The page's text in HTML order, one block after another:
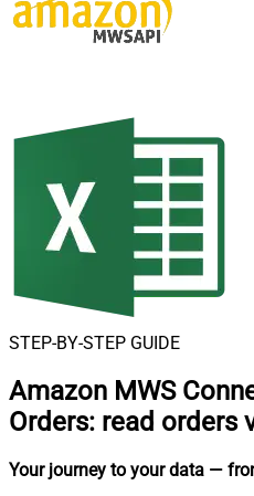
STEP-BY-STEP GUIDE
Amazon MWS
Orders: read orders
Your journey to your data —